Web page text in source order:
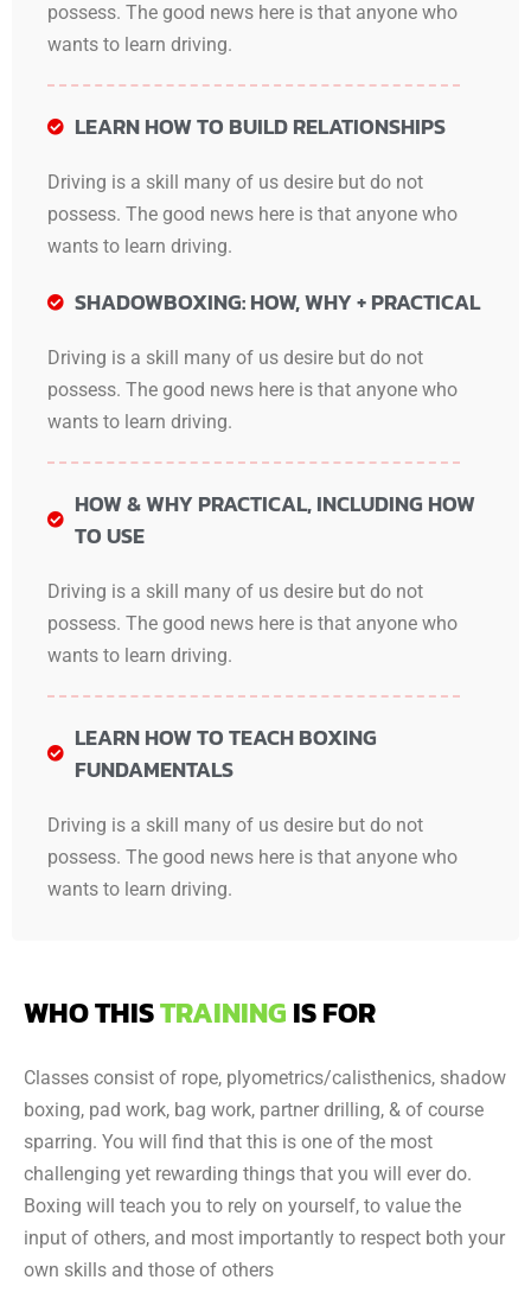
possess. The good news here is that anyone who
wants to learn driving.
LEARN HOW TO BUILD RELATIONSHIPS
Driving is a skill many of us desire but do not
possess. The good news here is that anyone who
wants to learn driving.
SHADOWBOXING: HOW, WHY + PRACTICAL
Driving is a skill many of us desire but do not
possess. The good news here is that anyone who
wants to learn driving.
HOW & WHY PRACTICAL, INCLUDING HOW
TO USE
Driving is a skill many of us desire but do not
possess. The good news here is that anyone who
wants to learn driving.
LEARN HOW TO TEACH BOXING
FUNDAMENTALS
Driving is a skill many of us desire but do not
possess. The good news here is that anyone who
wants to learn driving.
WHO THISTRAINING IS FOR
Classes consist of rope, plyometrics/calisthenics, shadow
boxing, pad work, bag work, partner drilling, & of course
sparring. You will find that this is one of the most
challenging yet rewarding things that you will ever do.
Boxing will teach you to rely on yourself, to value the
input of others, and most importantly to respect both your
own skills and those of others